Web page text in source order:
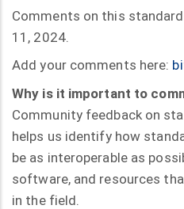
Comments on this
11, 2024.
Add your comments here:
Why is it important to
Community feedback on
helps us identify how
be as interoperable as
software, and resources
in the field.